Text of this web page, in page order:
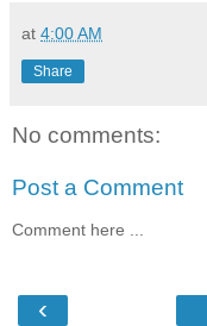
at 4:00 AM
Share
No comments:
Post a Comment
Comment here ...
‹